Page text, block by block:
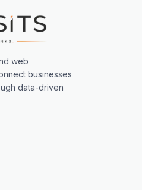
web
businesses
data-driven